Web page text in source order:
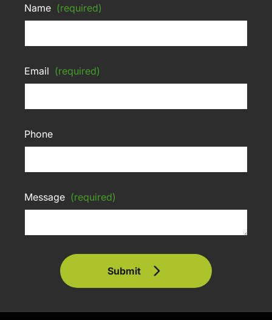
Name (required)
Email (required)
Phone
Message (required)
Submit